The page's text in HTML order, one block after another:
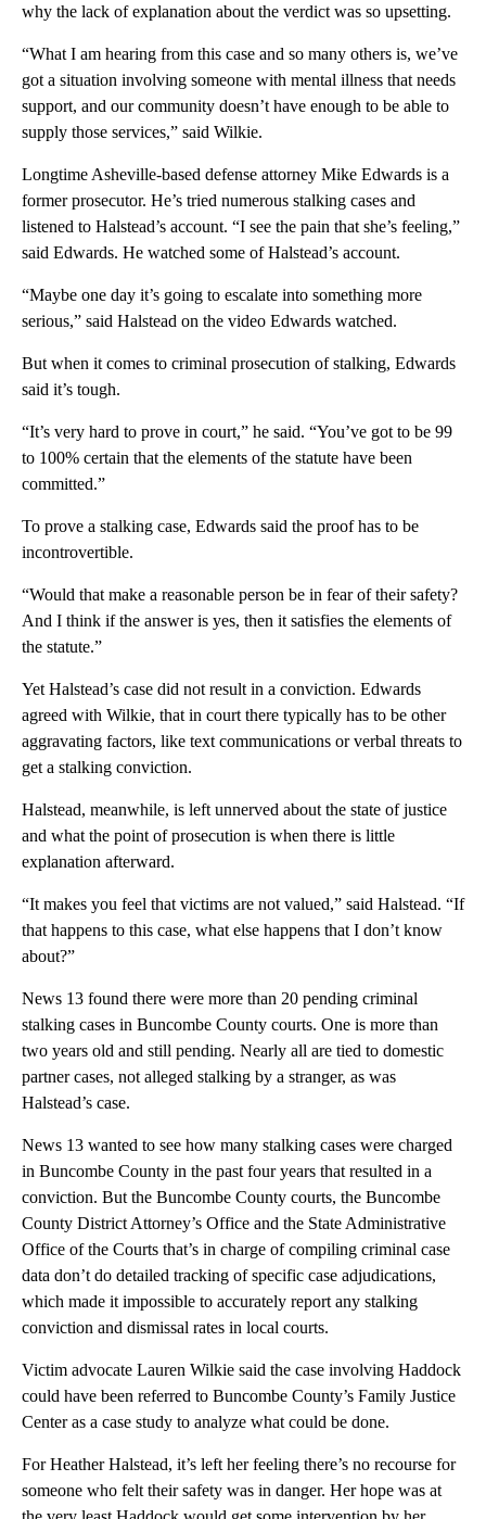
why the lack of explanation about the verdict was so upsetting.
“What I am hearing from this case and so many others is, we’ve
got a situation involving someone with mental illness that needs
support, and our community doesn’t have enough to be able to
supply those services,” said Wilkie.
Longtime Asheville-based defense attorney Mike Edwards is a
former prosecutor. He’s tried numerous stalking cases and
listened to Halstead’s account. “I see the pain that she’s feeling,”
said Edwards. He watched some of Halstead’s account.
“Maybe one day it’s going to escalate into something more
serious,” said Halstead on the video Edwards watched.
But when it comes to criminal prosecution of stalking, Edwards
said it’s tough.
“It’s very hard to prove in court,” he said. “You’ve got to be 99
to 100% certain that the elements of the statute have been
committed.”
To prove a stalking case, Edwards said the proof has to be
incontrovertible.
“Would that make a reasonable person be in fear of their safety?
And I think if the answer is yes, then it satisfies the elements of
the statute.”
Yet Halstead’s case did not result in a conviction. Edwards
agreed with Wilkie, that in court there typically has to be other
aggravating factors, like text communications or verbal threats to
get a stalking conviction.
Halstead, meanwhile, is left unnerved about the state of justice
and what the point of prosecution is when there is little
explanation afterward.
“It makes you feel that victims are not valued,” said Halstead. “If
that happens to this case, what else happens that I don’t know
about?”
News 13 found there were more than 20 pending criminal
stalking cases in Buncombe County courts. One is more than
two years old and still pending. Nearly all are tied to domestic
partner cases, not alleged stalking by a stranger, as was
Halstead’s case.
News 13 wanted to see how many stalking cases were charged
in Buncombe County in the past four years that resulted in a
conviction. But the Buncombe County courts, the Buncombe
County District Attorney’s Office and the State Administrative
Office of the Courts that’s in charge of compiling criminal case
data don’t do detailed tracking of specific case adjudications,
which made it impossible to accurately report any stalking
conviction and dismissal rates in local courts.
Victim advocate Lauren Wilkie said the case involving Haddock
could have been referred to Buncombe County’s Family Justice
Center as a case study to analyze what could be done.
For Heather Halstead, it’s left her feeling there’s no recourse for
someone who felt their safety was in danger. Her hope was at